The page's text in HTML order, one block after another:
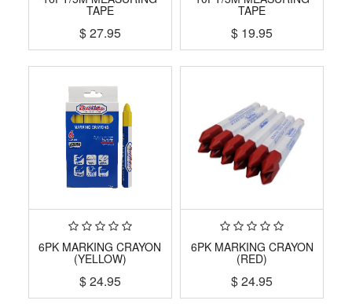
TAPE
$27.95
TAPE
$ 19.95
6PK MARKING CRAYON
(YELLOW)
$24.95
6PK MARKING CRAYON
(RED)
$24.95